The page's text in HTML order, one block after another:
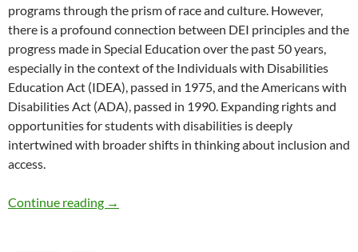
programs through the prism of race and culture. However,
there is a profound connection between DEI principles and the
progress made in Special Education over the past 50 years,
especially in the context of the Individuals with Disabilities
Education Act (IDEA), passed in 1975, and the Americans with
Disabilities Act (ADA), passed in 1990. Expanding rights and
opportunities for students with disabilities is deeply
intertwined with broader shifts in thinking about inclusion and
access.
Continue reading Dismantling DEI and Special Education – by
→